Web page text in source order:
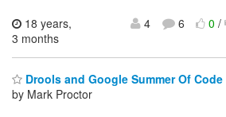
18 years,
3 months
4 6 0/
Drools and Google Summer Of Code
by Mark Proctor